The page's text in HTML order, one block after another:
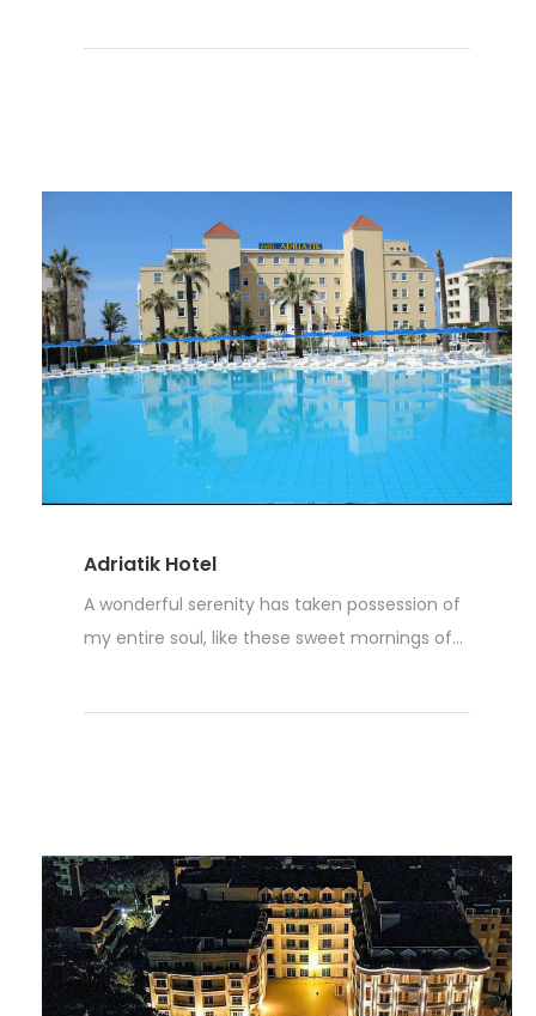
Adriatik Hotel
A wonderful serenity has taken possession of
my entire soul, like these sweet mornings of...